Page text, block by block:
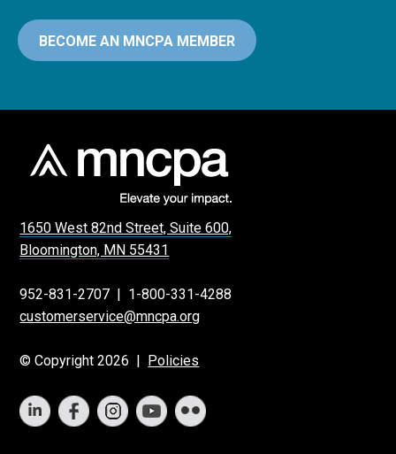
BECOME AN MNCPA MEMBER
1650 West 82nd Street, Suite 600,
Bloomington, MN 55431
952-831-2707 | 1-800-331-4288
customerservice@mncpa.org
© Copyright 2026 | Policies